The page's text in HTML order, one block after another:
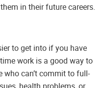
in their future careers.
to get into if you have
work is a good way to
can’t commit to full-